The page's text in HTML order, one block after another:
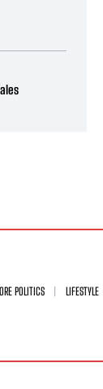
POLITICS
LIFESTYLE